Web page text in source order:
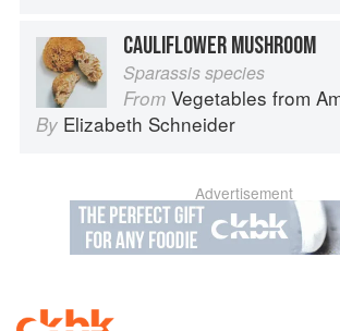
CAULIFLOWER MUSHROOM
Sparassis species
From Vegetables from
By Elizabeth Schneider
Advertisement